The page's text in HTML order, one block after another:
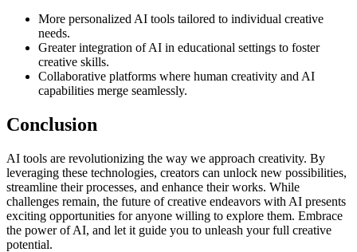
More personalized AI tools tailored to individual creative
needs.
Greater integration of AI in educational settings to foster
creative skills.
Collaborative platforms where human creativity and AI
capabilities merge seamlessly.
Conclusion
AI tools are revolutionizing the way we approach creativity. By
leveraging these technologies, creators can unlock new possibilities,
streamline their processes, and enhance their works. While
challenges remain, the future of creative endeavors with AI presents
exciting opportunities for anyone willing to explore them. Embrace
the power of AI, and let it guide you to unleash your full creative
potential.